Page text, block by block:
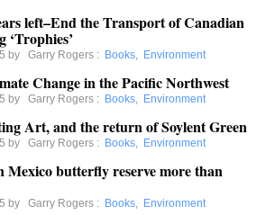
left–End the Transport of Canadian
by Garry Rogers : Books, Environment
Change in the Pacific Northwest
by Garry Rogers : Books, Environment
Art, and the return of Soylent Green
by Garry Rogers : Books, Environment
Mexico butterfly reserve more than
by Garry Rogers : Books, Environment